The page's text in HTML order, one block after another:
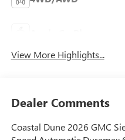
View More Highlights...
Dealer Comments
Coastal Dune 2026 GMC